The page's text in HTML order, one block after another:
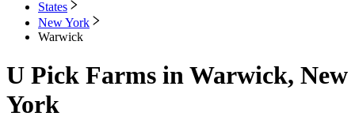
States
New York
Warwick
U Pick Farms inWarwick, New
York